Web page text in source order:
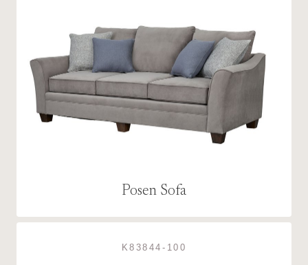
Posen Sofa
K83844-100